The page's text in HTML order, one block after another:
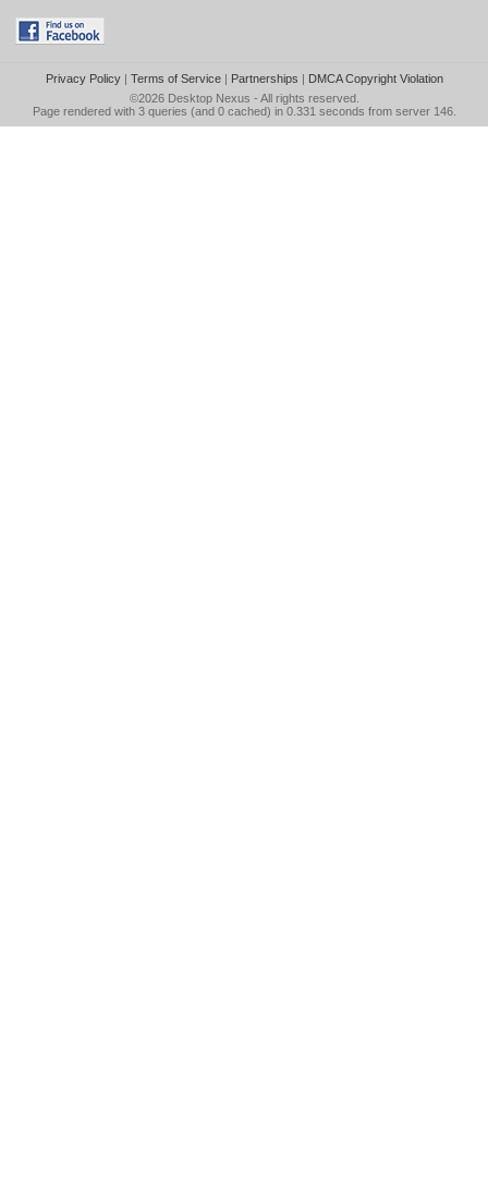
Privacy Policy| Terms of Service| Partnerships | DMCA Copyright Violation
©2026 Desktop Nexus - All rights reserved.
Page rendered with 3 queries (and 0 cached) in 0.331 seconds from server 146.